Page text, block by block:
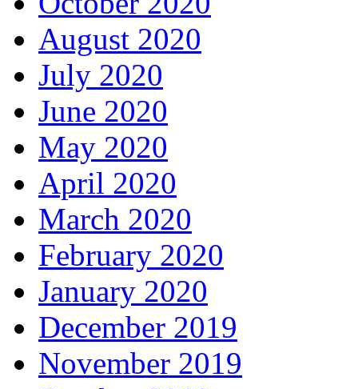
August 2020
July 2020
June 2020
May 2020
April 2020
March 2020
February 2020
January 2020
December 2019
November 2019